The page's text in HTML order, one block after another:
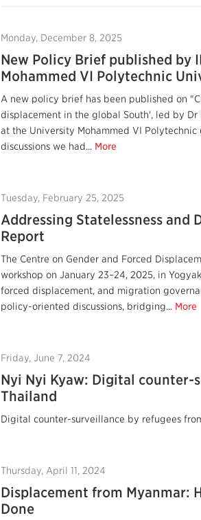
Monday, December 8, 2025
New Policy Brief published by
Mohammed VI Polytechnic
A new policy brief has been published on
displacement in the global South', led by Dr
at the University Mohammed VI
discussions we had... More
Tuesday, February 25, 2025
Addressing Statelessness and
Report
The Centre on Gender and Forced
workshop on January 23–24, 2025, in
forced displacement, and migration
policy-oriented discussions, bridging... More
Friday, June 7, 2024
Nyi Nyi Kyaw: Digital counter-
Thailand
Digital counter-surveillance by refugees
Thursday, April 11, 2024
Displacement from Myanmar:
Done